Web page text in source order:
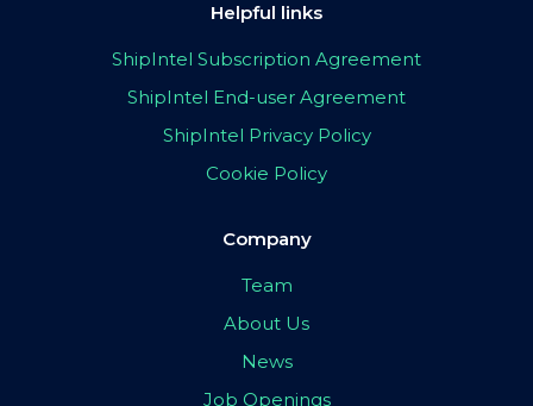
Helpful links
ShipIntel Subscription Agreement
ShipIntel End-user Agreement
ShipIntel Privacy Policy
Cookie Policy
Company
Team
About Us
News
Job Openings